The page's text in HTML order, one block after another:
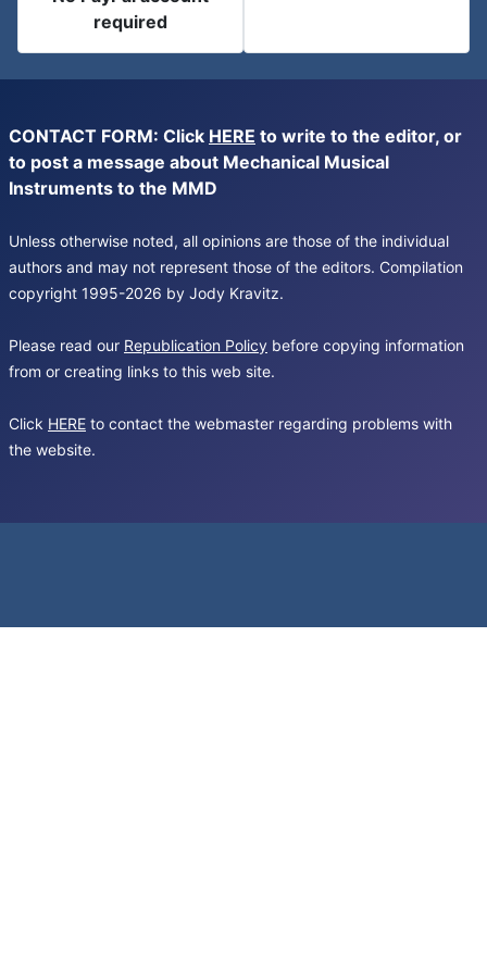
required
CONTACT FORM: Click HERE to write to the editor, or
to post a message about Mechanical Musical
Instruments to the MMD
Unless otherwise noted, all opinions are those of the individual
authors and may not represent those of the editors. Compilation
copyright 1995-2026 by Jody Kravitz.
Please read our Republication Policy before copying information
from or creating links to this web site.
Click HERE to contact the webmaster regarding problems with
the website.